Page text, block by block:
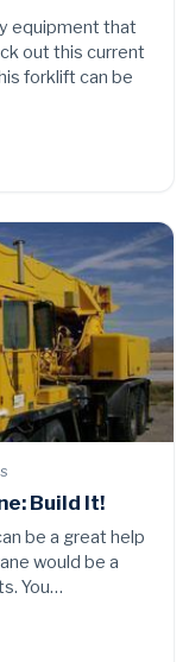
equipment that
out this current
forklift can be
Build It!
be a great help
would be a
You…